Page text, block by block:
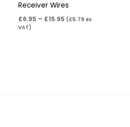
Receiver Wires
£6.95 – £15.95 ( £5.79 ex
VAT)